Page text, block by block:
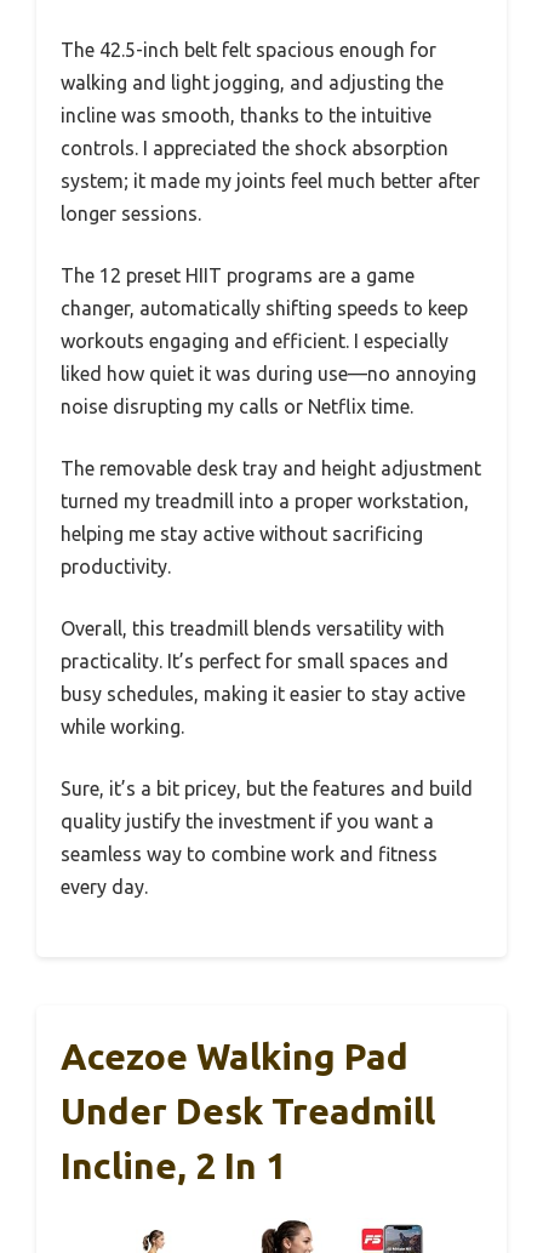
The 42.5-inch belt felt spacious enough for
walking and light jogging, and adjusting the
incline was smooth, thanks to the intuitive
controls. I appreciated the shock absorption
system; it made my joints feel much better after
longer sessions.
The 12 preset HIIT programs are a game
changer, automatically shifting speeds to keep
workouts engaging and efficient. I especially
liked how quiet it was during use—no annoying
noise disrupting my calls or Netflix time.
The removable desk tray and height adjustment
turned my treadmill into a proper workstation,
helping me stay active without sacrificing
productivity.
Overall, this treadmill blends versatility with
practicality. It’s perfect for small spaces and
busy schedules, making it easier to stay active
while working.
Sure, it’s a bit pricey, but the features and build
quality justify the investment if you want a
seamless way to combine work and fitness
every day.
Acezoe Walking Pad
Under Desk Treadmill
Incline, 2 In 1